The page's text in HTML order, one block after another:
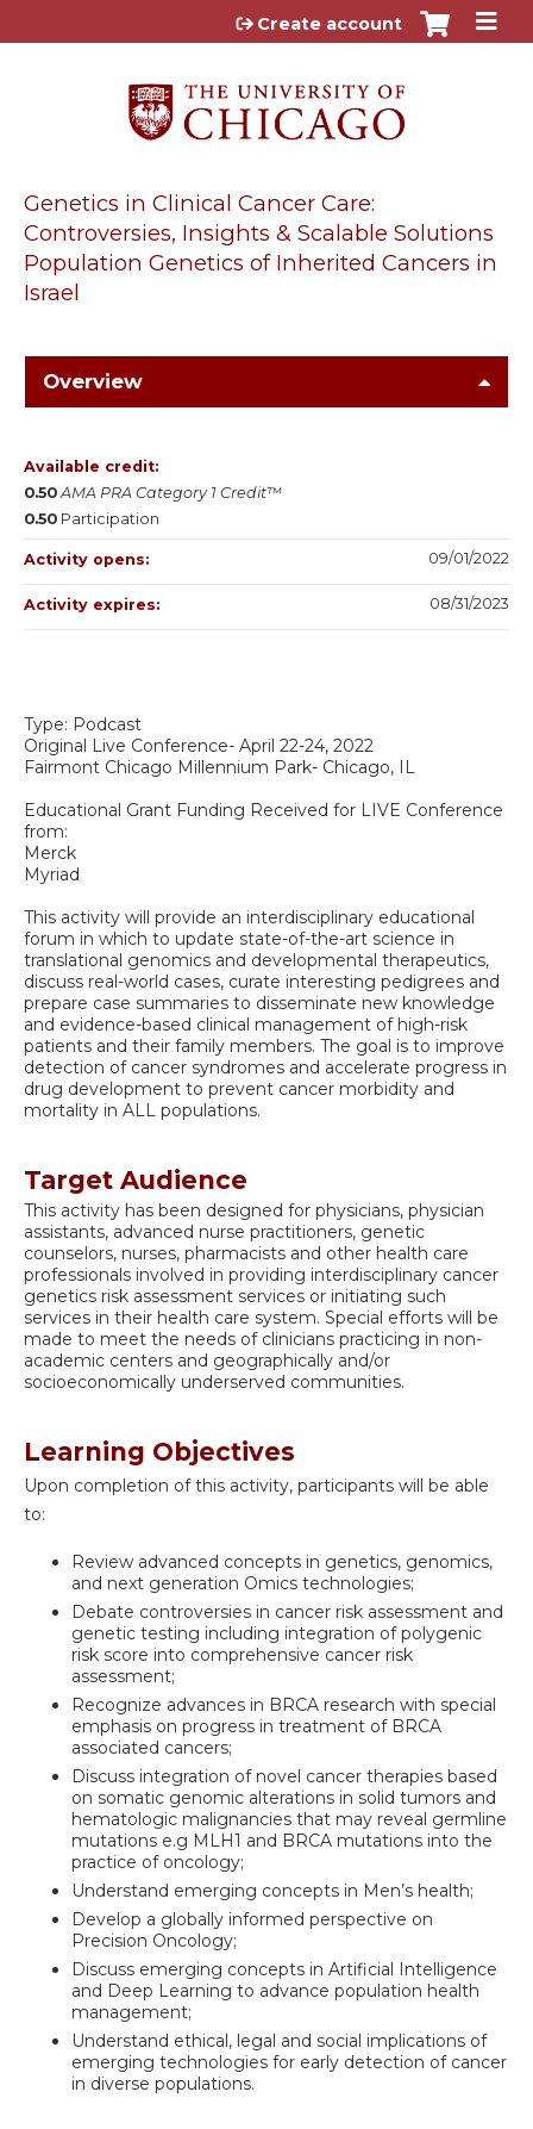
Jump to content
Create account
Genetics in Clinical Cancer Care:
Controversies, Insights & Scalable Solutions
Population Genetics of Inherited Cancers in
Israel
Overview
Type: Podcast
Original Live Conference- April 22-24, 2022
Fairmont Chicago Millennium Park- Chicago, IL
Educational Grant Funding Received for LIVE Conference
from:
Merck
Myriad
This activity will provide an interdisciplinary educational
forum in which to update state-of-the-art science in
translational genomics and developmental therapeutics,
discuss real-world cases, curate interesting pedigrees and
prepare case summaries to disseminate new knowledge
and evidence-based clinical management of high-risk
patients and their family members. The goal is to improve
detection of cancer syndromes and accelerate progress in
drug development to prevent cancer morbidity and
mortality in ALL populations.
Target Audience
This activity has been designed for physicians, physician
assistants, advanced nurse practitioners, genetic
counselors, nurses, pharmacists and other health care
professionals involved in providing interdisciplinary cancer
genetics risk assessment services or initiating such
services in their health care system. Special efforts will be
made to meet the needs of clinicians practicing in non-
academic centers and geographically and/or
socioeconomically underserved communities.
Learning Objectives
Upon completion of this activity, participants will be able
to:
Review advanced concepts in genetics, genomics,
and next generation Omics technologies;
Debate controversies in cancer risk assessment and
genetic testing including integration of polygenic
risk score into comprehensive cancer risk
assessment;
Recognize advances in BRCA research with special
emphasis on progress in treatment of BRCA
associated cancers;
Discuss integration of novel cancer therapies based
on somatic genomic alterations in solid tumors and
hematologic malignancies that may reveal germline
mutations e.g MLH1 and BRCA mutations into the
practice of oncology;
Understand emerging concepts in Men’s health;
Develop a globally informed perspective on
Precision Oncology;
Discuss emerging concepts in Artificial Intelligence
and Deep Learning to advance population health
management;
Understand ethical, legal and social implications of
emerging technologies for early detection of cancer
in diverse populations.
Available credit:
0.50 AMA PRA Category 1 Credit™
0.50 Participation
Activity opens: 09/01/2022
Activity expires: 08/31/2023